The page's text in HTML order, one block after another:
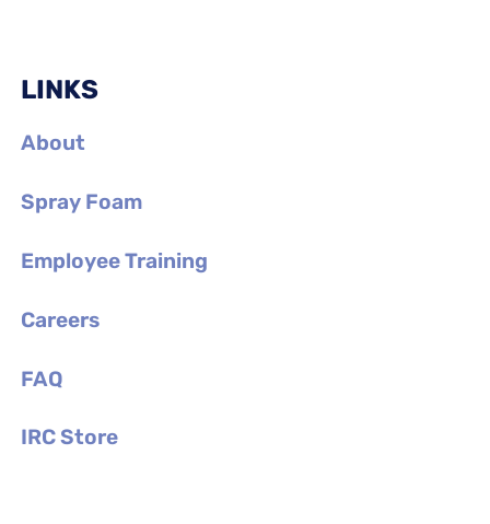
LINKS
About
Spray Foam
Employee Training
Careers
FAQ
IRC Store